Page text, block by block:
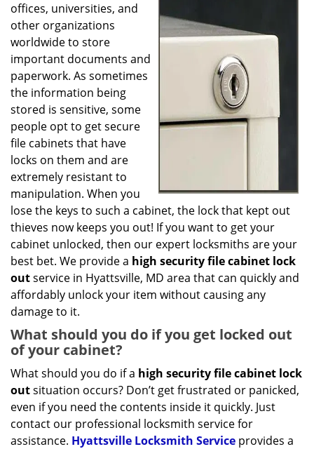
offices, universities, and
other organizations
worldwide to store
important documents and
paperwork. As sometimes
the information being
stored is sensitive, some
people opt to get secure
file cabinets that have
locks on them and are
extremely resistant to
manipulation. When you
lose the keys to such a cabinet, the lock that kept out
thieves now keeps you out! If you want to get your
cabinet unlocked, then our expert locksmiths are your
best bet. We provide a high security file cabinet lock
outservice in Hyattsville, MD area that can quickly and
affordably unlock your item without causing any
damage to it.
What should you do if you get locked out
of your cabinet?
What should you do if a high security file cabinet lock
outsituation occurs? Don’t get frustrated or panicked,
even if you need the contents inside it quickly. Just
contact our professional locksmith service for
assistance. Hyattsville Locksmith Service provides a